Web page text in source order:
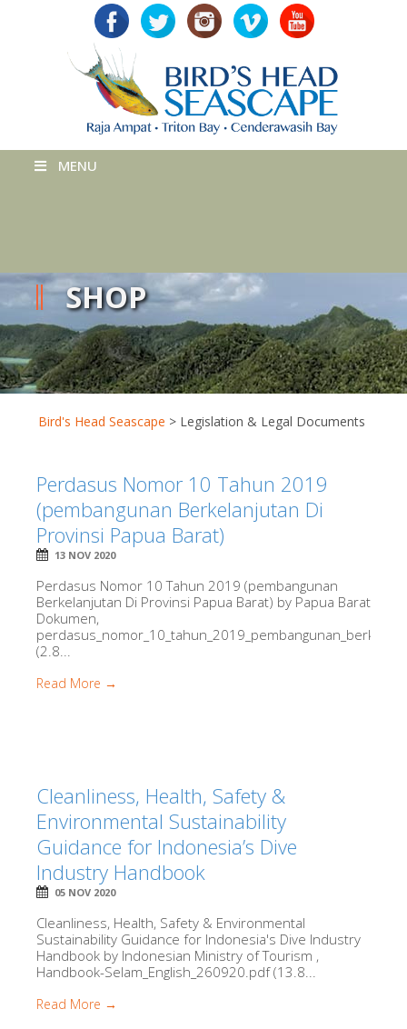
MENU
SHOP
Bird's Head Seascape > Legislation & Legal Documents
Perdasus Nomor 10 Tahun 2019
(pembangunan Berkelanjutan Di
Provinsi Papua Barat)
13 NOV 2020
Perdasus Nomor 10 Tahun 2019 (pembangunan
Berkelanjutan Di Provinsi Papua Barat) by Papua Barat
Dokumen,
(2.8...
Read More →
Cleanliness, Health, Safety &
Environmental Sustainability
Guidance for Indonesia’s Dive
Industry Handbook
05 NOV 2020
Cleanliness, Health, Safety & Environmental
Sustainability Guidance for Indonesia's Dive Industry
Handbook by Indonesian Ministry of Tourism ,
Handbook-Selam_English_260920.pdf (13.8...
Read More →